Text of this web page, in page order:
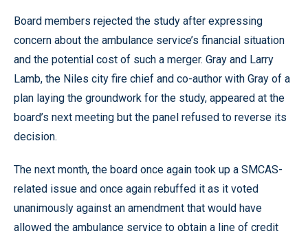
Board members rejected the study after expressing
concern about the ambulance service’s financial situation
and the potential cost of such a merger. Gray and Larry
Lamb, the Niles city fire chief and co-author with Gray of a
plan laying the groundwork for the study, appeared at the
board’s next meeting but the panel refused to reverse its
decision.
The next month, the board once again took up a SMCAS-
related issue and once again rebuffed it as it voted
unanimously against an amendment that would have
allowed the ambulance service to obtain a line of credit